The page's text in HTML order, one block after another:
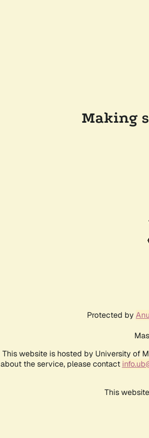
Making
Protected by
This website is hosted by University of
about the service, please contact
This